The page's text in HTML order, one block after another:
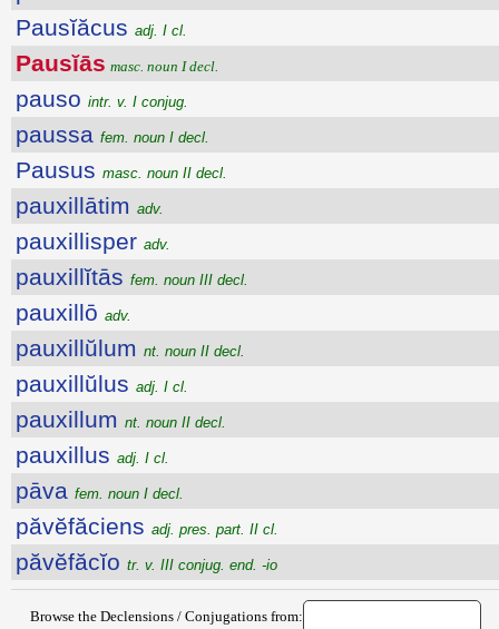
Pausĭăcus adj. I cl.
Pausĭās masc. noun I decl.
pauso intr. v. I conjug.
paussa fem. noun I decl.
Pausus masc. noun II decl.
pauxillātim adv.
pauxillisper adv.
pauxillĭtās fem. noun III decl.
pauxillō adv.
pauxillŭlum nt. noun II decl.
pauxillŭlus adj. I cl.
pauxillum nt. noun II decl.
pauxillus adj. I cl.
pāva fem. noun I decl.
păvĕfăciens adj. pres. part. II cl.
păvĕfăcĭo tr. v. III conjug. end. -io
Browse the Declensions / Conjugations from: